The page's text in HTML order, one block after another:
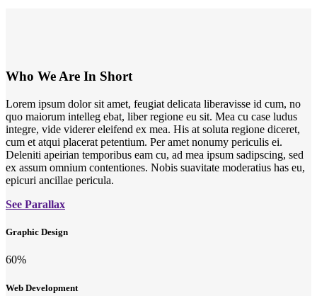
Who We Are In Short
Lorem ipsum dolor sit amet, feugiat delicata liberavisse id cum, no
quo maiorum intelleg ebat, liber regione eu sit. Mea cu case ludus
integre, vide viderer eleifend ex mea. His at soluta regione diceret,
cum et atqui placerat petentium. Per amet nonumy periculis ei.
Deleniti apeirian temporibus eam cu, ad mea ipsum sadipscing, sed
ex assum omnium contentiones. Nobis suavitate moderatius has eu,
epicuri ancillae pericula.
See Parallax
Graphic Design
60%
Web Development